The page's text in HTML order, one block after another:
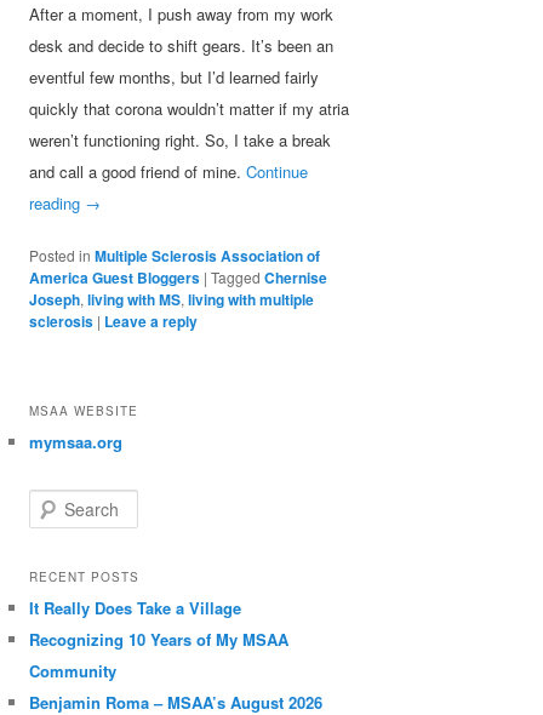
After a moment, I push away from my work
desk and decide to shift gears. It’s been an
eventful few months, but I’d learned fairly
quickly that corona wouldn’t matter if my atria
weren’t functioning right. So, I take a break
and call a good friend of mine.Continue
reading →
Posted in Multiple Sclerosis Association of
America Guest Bloggers |Tagged Chernise
Joseph,living with MS,living with multiple
sclerosis | Leave a reply
MSAA WEBSITE
mymsaa.org
Search
RECENT POSTS
It Really Does Take a Village
Recognizing 10 Years of My MSAA
Community
Benjamin Roma – MSAA’s August 2026